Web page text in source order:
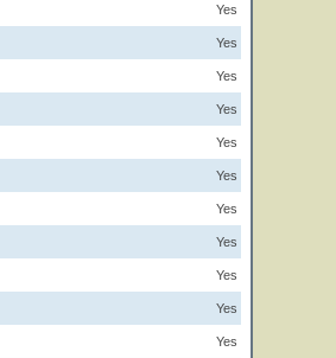
Yes
Yes
Yes
Yes
Yes
Yes
Yes
Yes
Yes
Yes
Yes